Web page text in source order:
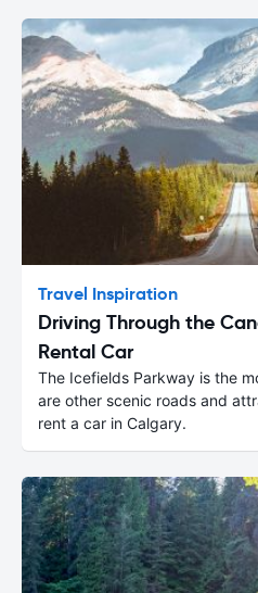
Travel Inspiration
Driving Through the
Rental Car
The Icefields Parkway is the
are other scenic roads and
rent a car in Calgary.